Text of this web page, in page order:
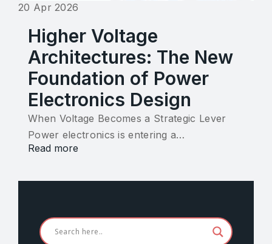
20 Apr 2026
Higher Voltage
Architectures: The New
Foundation of Power
Electronics Design
When Voltage Becomes a Strategic Lever
Power electronics is entering a…
Read more